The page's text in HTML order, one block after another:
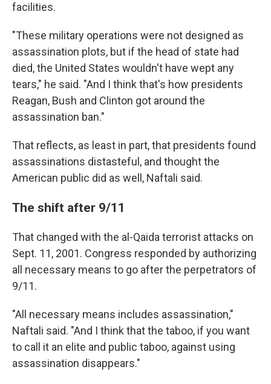
facilities.
"These military operations were not designed as
assassination plots, but if the head of state had
died, the United States wouldn't have wept any
tears," he said. "And I think that's how presidents
Reagan, Bush and Clinton got around the
assassination ban."
That reflects, as least in part, that presidents found
assassinations distasteful, and thought the
American public did as well, Naftali said.
The shift after 9/11
That changed with the al-Qaida terrorist attacks on
Sept. 11, 2001. Congress responded by authorizing
all necessary means to go after the perpetrators of
9/11.
"All necessary means includes assassination,"
Naftali said. "And I think that the taboo, if you want
to call it an elite and public taboo, against using
assassination disappears."